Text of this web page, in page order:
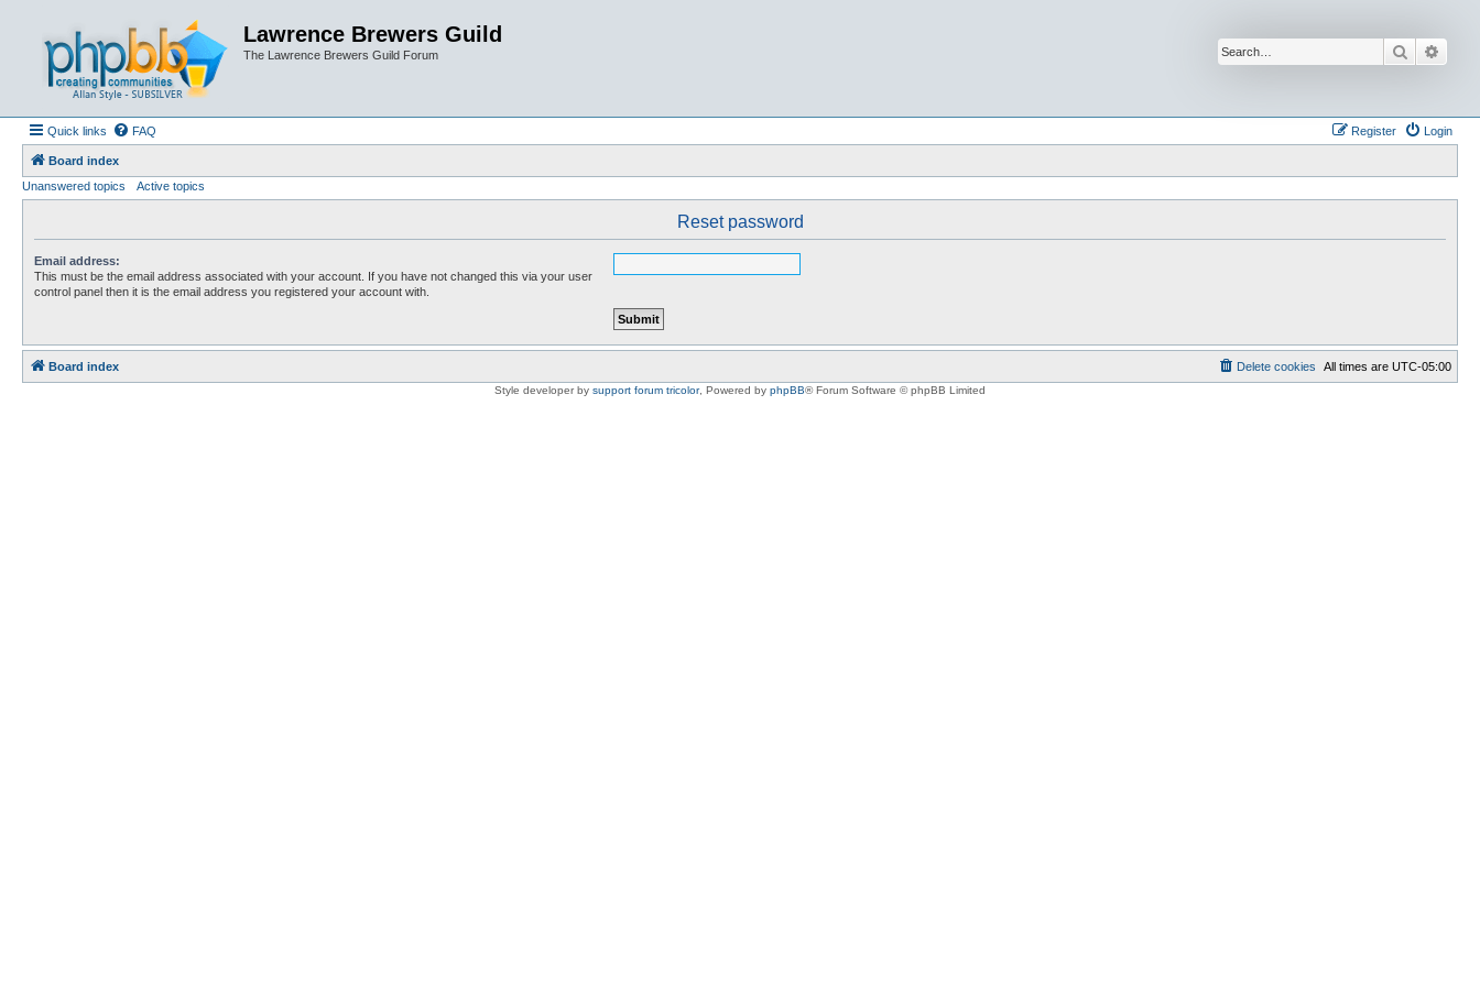
Lawrence Brewers Guild
The Lawrence Brewers Guild Forum Search
Quick links FAQ Login
Register
Board index
Unanswered topics
Active topics
Reset password
Email address:
This must be the email address associated with your account. If you have not changed this via your user
control panel then it is the email address you registered your account with.
Board index All times are UTC-05:00
Delete cookies
Style developer by support forum tricolor, Powered by phpBB® Forum Software © phpBB Limited